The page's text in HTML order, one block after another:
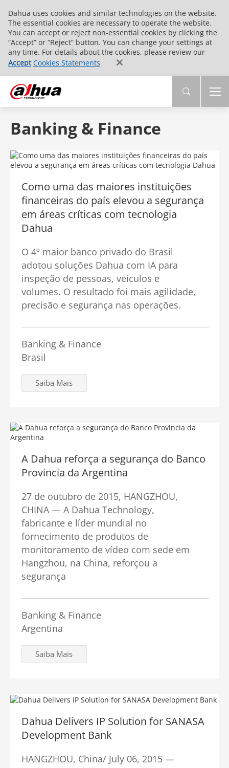
Dahua uses cookies and similar technologies on the website.
The essential cookies are necessary to operate the website.
You can accept or reject non-essential cookies by clicking the
“Accept” or “Reject” button. You can change your settings at
any time. For details about the cookies, please review our
Accept Cookies Statements
Banking & Finance
Como uma das maiores instituições
financeiras do país elevou a segurança
em áreas críticas com tecnologia
Dahua​
O 4º maior banco privado do Brasil
adotou soluções Dahua com IA para
inspeção de pessoas, veículos e
volumes. O resultado foi mais agilidade,
precisão e segurança nas operações.
Banking & Finance
Brasil
Saiba Mais
A Dahua reforça a segurança do Banco
Provincia da Argentina
27 de outubro de 2015, HANGZHOU,
CHINA — A Dahua Technology,
fabricante e líder mundial no
fornecimento de produtos de
monitoramento de vídeo com sede em
Hangzhou, na China, reforçou a
segurança
Banking & Finance
Argentina
Saiba Mais
Dahua Delivers IP Solution for SANASA
Development Bank
HANGZHOU, China/ July 06, 2015 —